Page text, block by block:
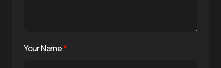
Your Name*